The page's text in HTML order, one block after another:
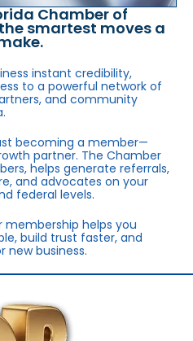
Chamber of
smartest moves a
instant credibility,
to a powerful network of
and community
becoming a member—
partner. The Chamber
helps generate referrals,
and advocates on your
federal levels.
helps you
build trust faster, and
new business.